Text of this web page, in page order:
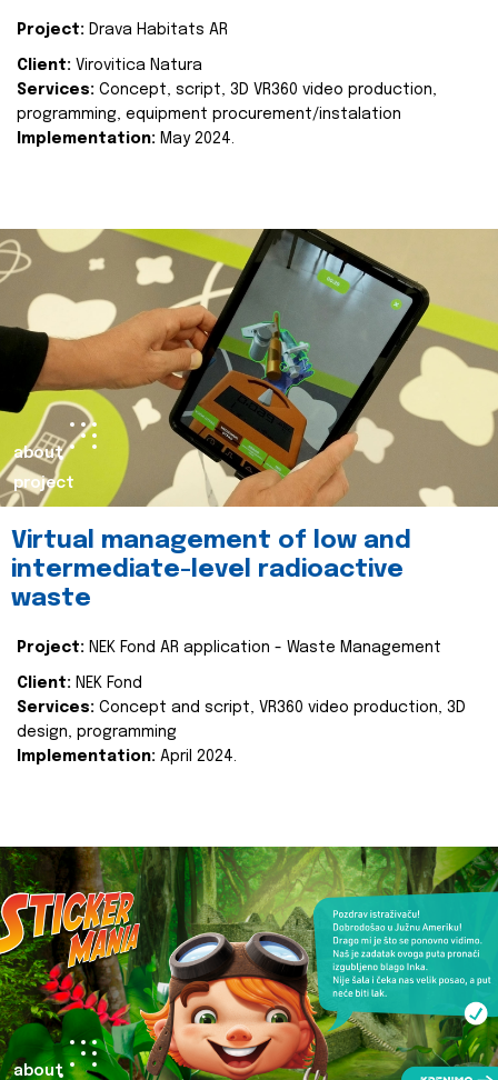
Project: Drava Habitats AR
Client: Virovitica Natura
Services: Concept, script, 3D VR360 video production,
programming, equipment procurement/instalation
Implementation: May 2024.
about
project
Virtual management of low and
intermediate-level radioactive
waste
Project: NEK Fond AR application - Waste Management
Client: NEK Fond
Services: Concept and script, VR360 video production, 3D
design, programming
Implementation: April 2024.
about